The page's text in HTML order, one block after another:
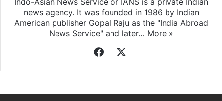
Indo-Asian News Service
news agency. It was founded in 1986 by Indian